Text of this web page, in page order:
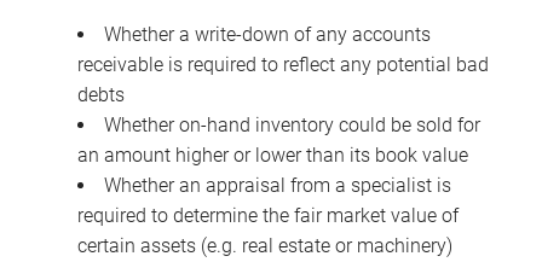
Whether a write-down of any accounts
receivable is required to reflect any potential bad
debts
Whether on-hand inventory could be sold for
an amount higher or lower than its book value
Whether an appraisal from a specialist is
required to determine the fair market value of
certain assets (e.g. real estate or machinery)